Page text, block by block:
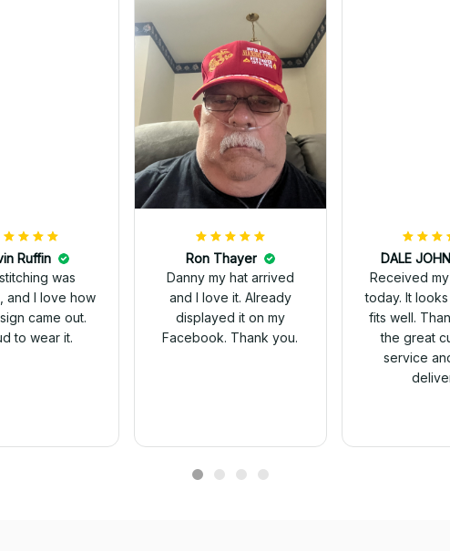
Ruffin
was
and I love how
came out.
to wear it.
Ron Thayer
Danny my hat arrived
and I love it. Already
displayed it on my
Facebook. Thank you.
Received
today. It looks great and
fits well.
the great
service